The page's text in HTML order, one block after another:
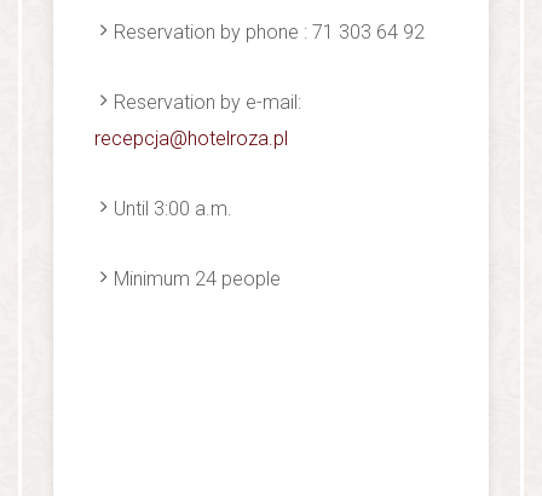
Reservation by phone : 71 303 64 92
Reservation by e-mail:
recepcja@hotelroza.pl
Until 3:00 a.m.
Minimum 24 people